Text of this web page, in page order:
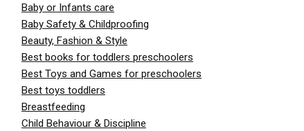
Baby or Infants care
Baby Safety & Childproofing
Beauty, Fashion & Style
Best books for toddlers preschoolers
Best Toys and Games for preschoolers
Best toys toddlers
Breastfeeding
Child Behaviour & Discipline